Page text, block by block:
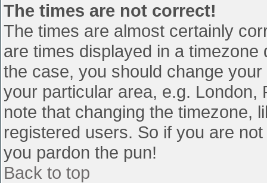
The times are not correct!
The times are almost certainly
are times displayed in a
the case, you should change
your particular area, e.g. London,
note that changing the timezone,
registered users. So if you are
you pardon the pun!
Back to top